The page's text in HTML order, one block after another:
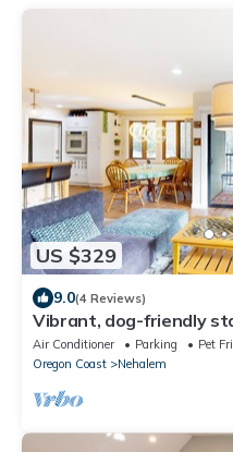
US $329
9.0(4 Reviews)
Vibrant, dog-friendly
washer/dryer &
Air Conditioner Parking
Pet
Oregon Coast
Nehalem